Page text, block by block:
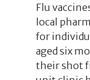
Flu
local
for
aged six
their shot